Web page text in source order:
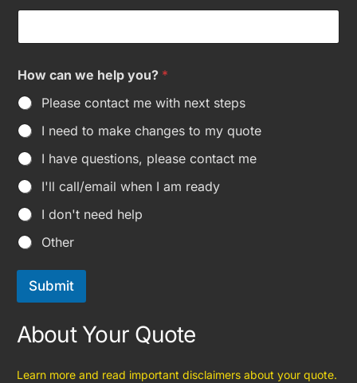
w
a
e
O
t
h
e
How can we help you? *
Please contact me with next steps
I need to make changes to my quote
I have questions, please contact me
I'll call/email when I am ready
I don't need help
Other
Submit
About Your Quote
Learn more and read important disclaimers about your quote.